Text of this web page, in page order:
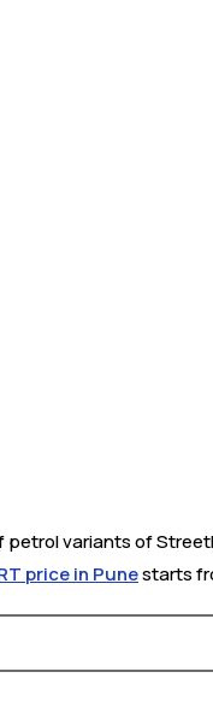
variants of
price in Punestarts